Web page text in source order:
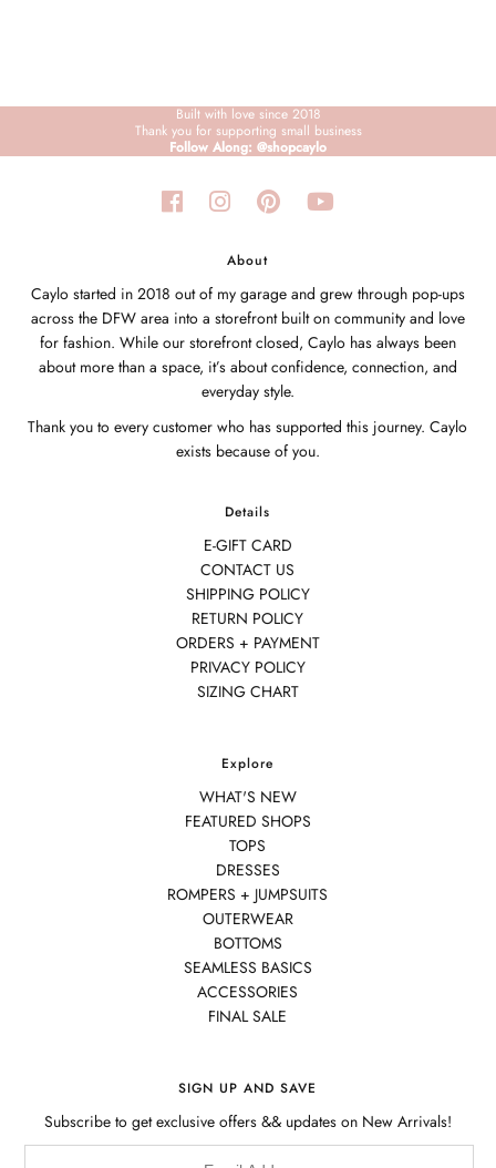
Built with love since 2018
Thank you for supporting small business
Follow Along: @shopcaylo
About
Caylo started in 2018 out of my garage and grew through pop-ups
across the DFW area into a storefront built on community and love
for fashion. While our storefront closed, Caylo has always been
about more than a space, it’s about confidence, connection, and
everyday style.
Thank you to every customer who has supported this journey. Caylo
exists because of you.
Details
E-GIFT CARD
CONTACT US
SHIPPING POLICY
RETURN POLICY
ORDERS + PAYMENT
PRIVACY POLICY
SIZING CHART
Explore
WHAT'S NEW
FEATURED SHOPS
TOPS
DRESSES
ROMPERS + JUMPSUITS
OUTERWEAR
BOTTOMS
SEAMLESS BASICS
ACCESSORIES
FINAL SALE
SIGN UP AND SAVE
Subscribe to get exclusive offers && updates on New Arrivals!